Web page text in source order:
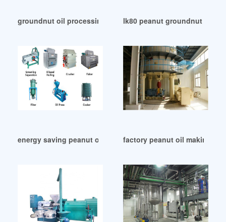
groundnut oil processing machine – oil equipment in
lk80 peanut groundnut oil
energy saving peanut oil press machine price in Malawi
factory peanut oil making